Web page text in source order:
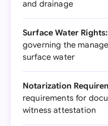
and drainage
Surface Water Rights:
governing the
surface water
Notarization
requirements for
witness attestation